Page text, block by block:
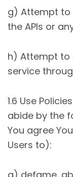
g) Attempt to
the APIs or
h) Attempt to
service
1.6 Use
abide by the
You agree
Users to):